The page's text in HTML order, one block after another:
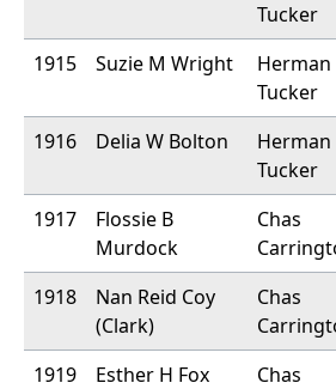
Tucker
1915
Suzie M Wright
Herman
Tucker
1916
Delia W Bolton
Herman
Tucker
1917
Flossie B
Murdock
Chas
1918
Nan Reid Coy
(Clark)
Chas
1919
Esther H Fox
Chas